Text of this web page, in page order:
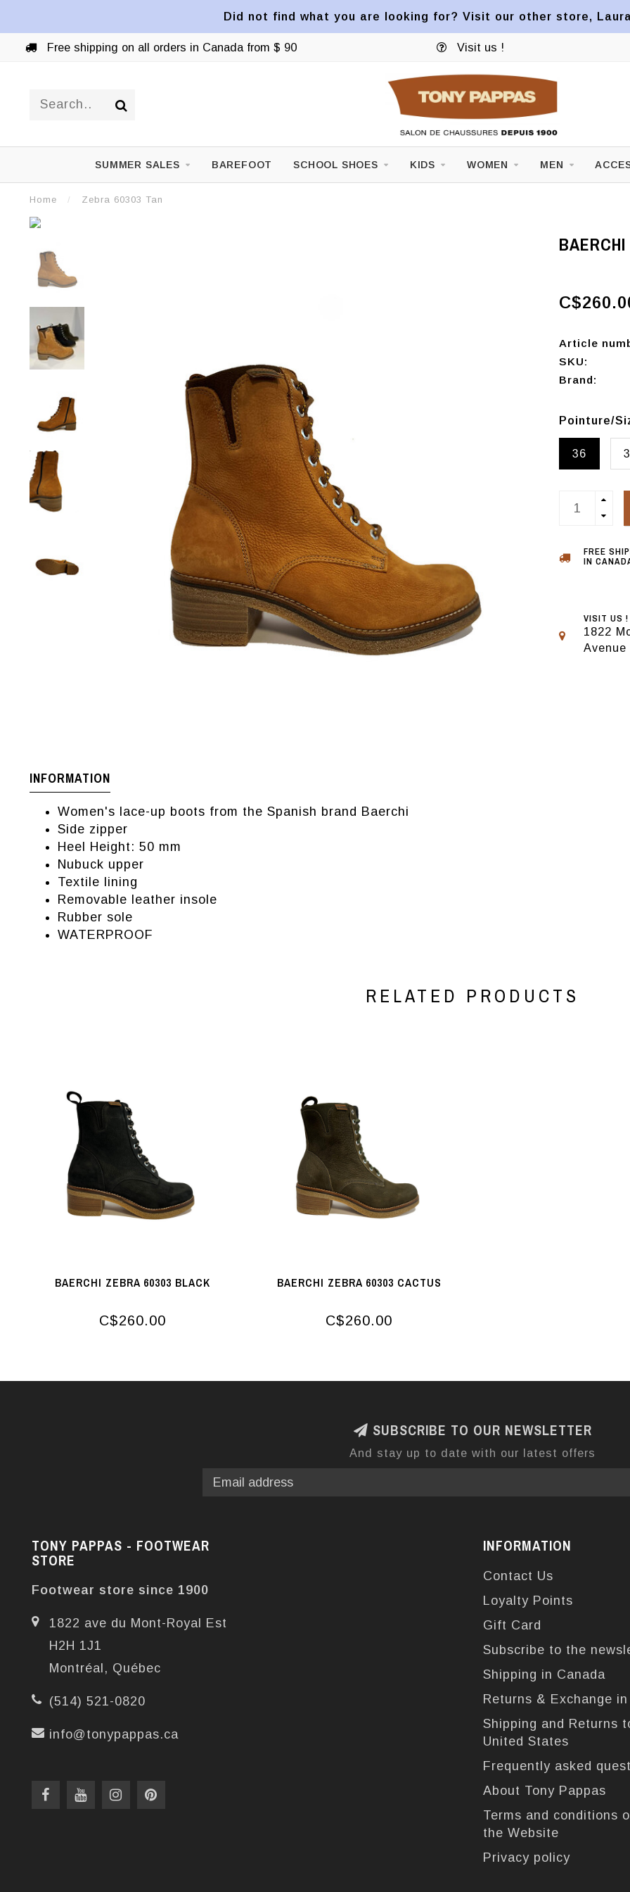
Did not find what you are looking for? Visit our other store,
Free shipping on all orders in Canada from $ 90 Visit us !
SUMMER SALES BAREFOOT SCHOOL SHOES KIDS WOMEN MEN
Home / Zebra 60303 Tan
Article
SKU:
Brand:
Pointure/
36
FREE
IN
VISIT US !
1822
Avenue
INFORMATION
Women's lace-up boots from the Spanish brand Baerchi
Side zipper
Heel Height: 50 mm
Nubuck upper
Textile lining
Removable leather insole
Rubber sole
WATERPROOF
RELATED PRODUCTS
BAERCHI ZEBRA 60303 BLACK
C$260.00
BAERCHI ZEBRA 60303 CACTUS
C$260.00
SUBSCRIBE TO OUR NEWSLETTER
And stay up to date with our latest offers
TONY PAPPAS - FOOTWEAR
STORE
Footwear store since 1900
1822 ave du Mont-Royal Est
H2H 1J1
Montréal, Québec
(514) 521-0820
info@tonypappas.ca
INFORMATION
Contact Us
Loyalty Points
Gift Card
Subscribe to the
Shipping in Canada
Returns & Exchange
Shipping and Returns
United States
Frequently asked
About Tony Pappas
Terms and conditions
the Website
Privacy policy